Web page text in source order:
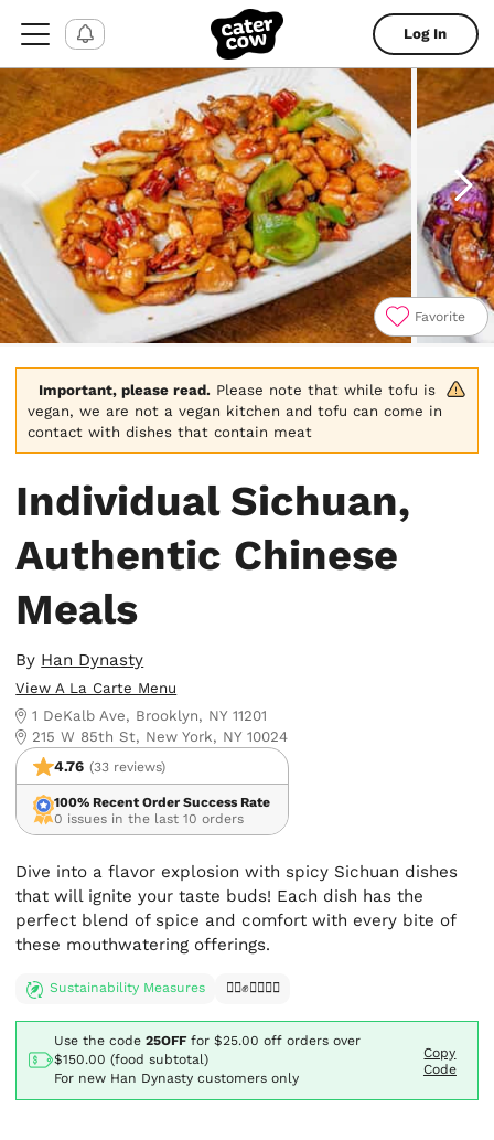
Log In
Favorite
Important, please read. Please note that while tofu is
vegan, we are not a vegan kitchen and tofu can come in
contact with dishes that contain meat
Individual Sichuan,
Authentic Chinese
Meals
By Han Dynasty
View A La Carte Menu
1 DeKalb Ave, Brooklyn, NY 11201
215 W 85th St, New York, NY 10024
4.76 (33 reviews)
100% Recent Order Success Rate
0 issues in the last 10 orders
Dive into a flavor explosion with spicy Sichuan dishes
that will ignite your taste buds! Each dish has the
perfect blend of spice and comfort with every bite of
these mouthwatering offerings.
Sustainability Measures ✊🏿✊✊🏾✊🏼
Use the code25OFFfor$25.00off orders over
$150.00 (food subtotal)
For new Han Dynasty customers only
Copy
Code